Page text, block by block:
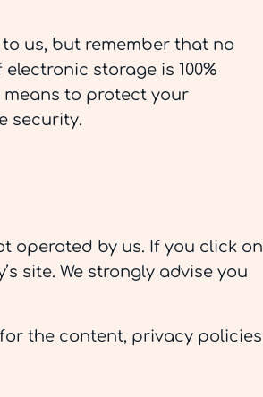
us, but remember that no
storage is 100%
means to protect your
security.
operated by us. If you click on
site. We strongly advise you
the content, privacy policies